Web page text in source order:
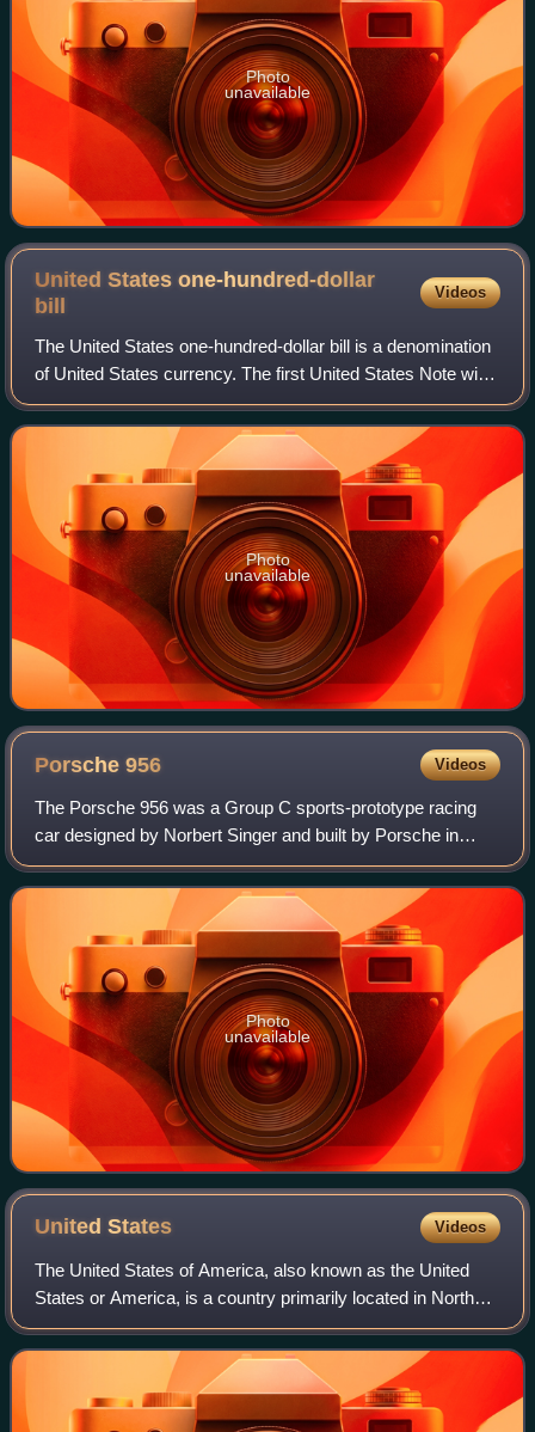
Photo
unavailable
United States one-hundred-dollar
bill
Videos
The United States one-hundred-dollar bill is a denomination
of United States currency. The first United States Note with
this value was issued in 1862, and the Federal Reserve
Note version was first p
Photo
unavailable
Porsche956 Videos
The Porsche 956 was a Group C sports-prototype racing
car designed by Norbert Singer and built by Porsche in
1982 for the FIA World Sportscar Championship. It was
later upgraded to the 956B in 1984. I
Photo
unavailable
UnitedStates Videos
The United States of America, also known as the United
States or America, is a country primarily located in North
America. It is a federal republic consisting of 50 states and
a federal capital distri